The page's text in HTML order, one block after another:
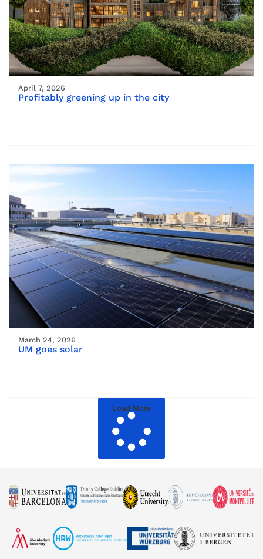
April 7, 2026
Profitably greening up in the city
March 24, 2026
UM goes solar
Load More